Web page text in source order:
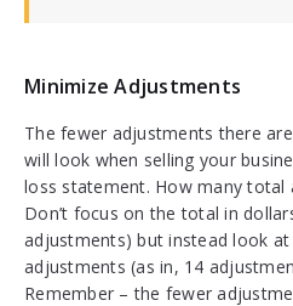
Minimize Adjustments
The fewer adjustments there
will look when selling your
loss statement. How many total
Don’t focus on the total in
adjustments) but instead look
adjustments (as in, 14
Remember – the fewer